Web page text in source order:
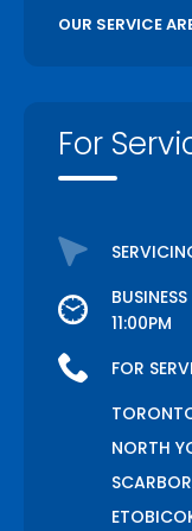
OUR SERVICE
For
11:00PM
FOR
NORTH